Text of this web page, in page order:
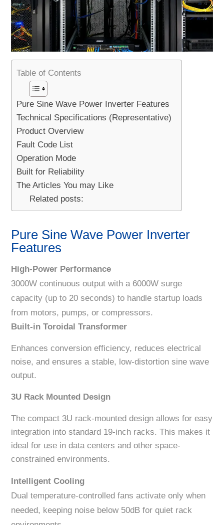
Table of Contents
Pure Sine Wave Power Inverter Features
Technical Specifications (Representative)
Product Overview
Fault Code List
Operation Mode
Built for Reliability
The Articles You may Like
Related posts:
Pure Sine Wave Power Inverter
Features
High-Power Performance
3000W continuous output with a 6000W surge
capacity (up to 20 seconds) to handle startup loads
from motors, pumps, or compressors.
Built-in Toroidal Transformer
Enhances conversion efficiency, reduces electrical
noise, and ensures a stable, low-distortion sine wave
output.
3U Rack Mounted Design
The compact 3U rack-mounted design allows for easy
integration into standard 19-inch racks. This makes it
ideal for use in data centers and other space-
constrained environments.
Intelligent Cooling
Dual temperature-controlled fans activate only when
needed, keeping noise below 50dB for quiet rack